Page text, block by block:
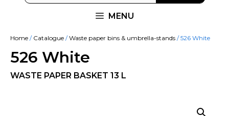
MENU
Home / Catalogue /Waste paper bins & umbrella-stands / 526 White
526 White
WASTE PAPER BASKET 13 L